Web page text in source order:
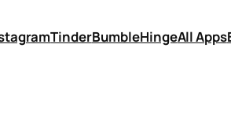
TinderBumbleHingeAll Apps